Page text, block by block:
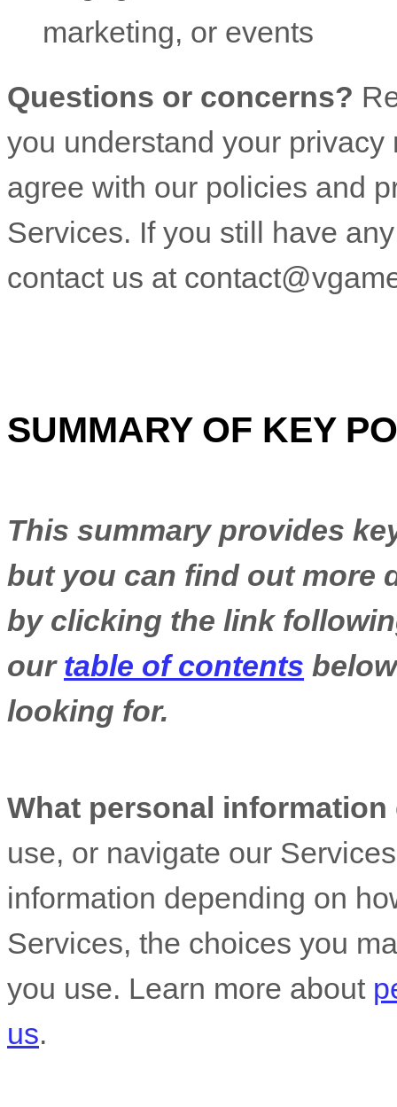
marketing, or events
Questions or concerns?
you understand your
agree with our policies and
Services. If you still have
contact us at
SUMMARY OF KEY
This summary provides
but you can find out more
by clicking the link
our table of contents
looking for.
What personal
use, or navigate our
information depending on
Services, the choices you
you use. Learn more about
us.